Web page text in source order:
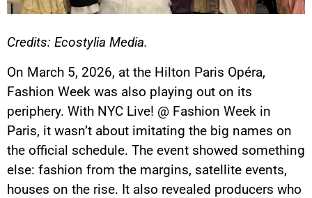
Credits: Ecostylia Media.
On March 5, 2026, at the Hilton Paris Opéra,
Fashion Week was also playing out on its
periphery. With NYC Live! @ Fashion Week in
Paris, it wasn’t about imitating the big names on
the official schedule. The event showed something
else: fashion from the margins, satellite events,
houses on the rise. It also revealed producers who